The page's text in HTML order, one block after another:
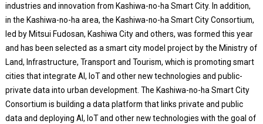
industries and innovation from Kashiwa-no-ha Smart City. In addition,
in the Kashiwa-no-ha area, the Kashiwa-no-ha Smart City Consortium,
led by Mitsui Fudosan, Kashiwa City and others, was formed this year
and has been selected as a smart city model project by the Ministry of
Land, Infrastructure, Transport and Tourism, which is promoting smart
cities that integrate AI, IoT and other new technologies and public-
private data into urban development. The Kashiwa-no-ha Smart City
Consortium is building a data platform that links private and public
data and deploying AI, IoT and other new technologies with the goal of